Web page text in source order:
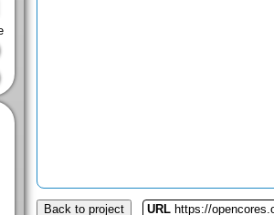
Back to project URL https://